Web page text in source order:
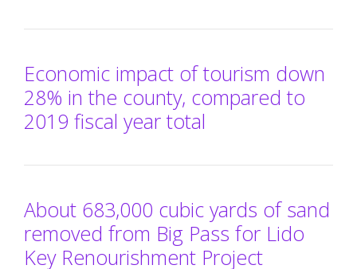
Economic impact of tourism down
28% in the county, compared to
2019 fiscal year total
About 683,000 cubic yards of sand
removed from Big Pass for Lido
Key Renourishment Project